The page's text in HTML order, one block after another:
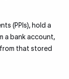
(PPIs), hold a
a bank account,
that stored